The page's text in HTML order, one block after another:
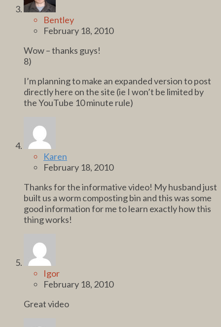
Bentley
February 18, 2010
Wow – thanks guys!
8)
I’m planning to make an expanded version to post
directly here on the site (ie I won’t be limited by
the YouTube 10 minute rule)
Karen
February 18, 2010
Thanks for the informative video! My husband just
built us a worm composting bin and this was some
good information for me to learn exactly how this
thing works!
Igor
February 18, 2010
Great video